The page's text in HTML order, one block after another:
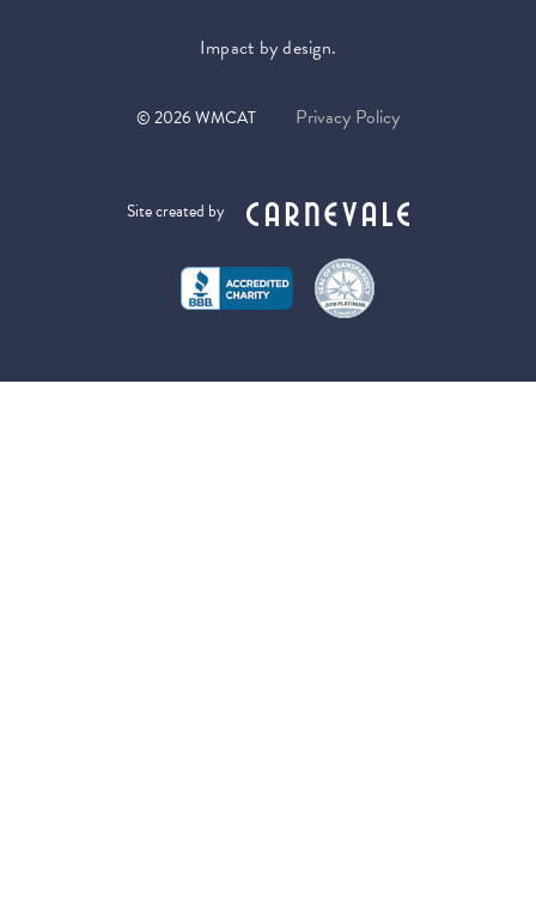
Impact by design.
©2026WMCAT Privacy Policy
Site created by